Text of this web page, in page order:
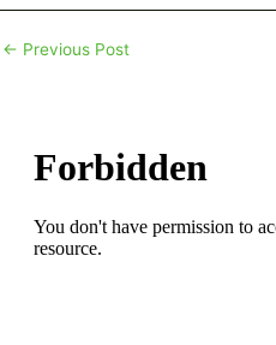
← Previous Post